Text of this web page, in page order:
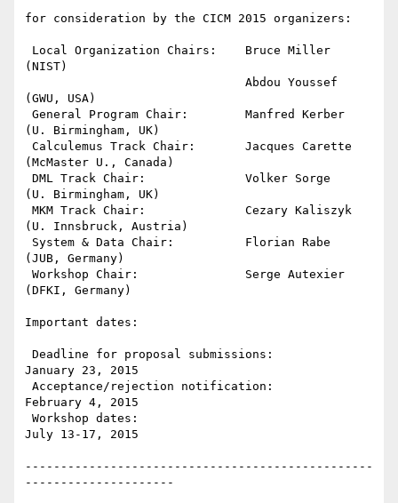
for consideration by the CICM 2015 organizers:
(NIST)
(GWU, USA)
(U. Birmingham, UK)
(McMaster U., Canada)
(U. Birmingham, UK)
(U. Innsbruck, Austria)
(JUB, Germany)
(DFKI, Germany)
Important dates:
January 23, 2015
February 4, 2015
July 13-17, 2015
-------------------------------------------------